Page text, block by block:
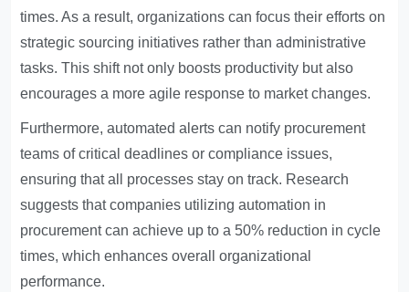
times. As a result, organizations can focus their efforts on
strategic sourcing initiatives rather than administrative
tasks. This shift not only boosts productivity but also
encourages a more agile response to market changes.
Furthermore, automated alerts can notify procurement
teams of critical deadlines or compliance issues,
ensuring that all processes stay on track. Research
suggests that companies utilizing automation in
procurement can achieve up to a 50% reduction in cycle
times, which enhances overall organizational
performance.